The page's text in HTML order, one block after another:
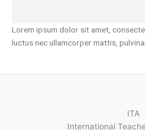
Lorem ipsum dolor sit amet,
luctus nec ullamcorper mattis,
ITA
International